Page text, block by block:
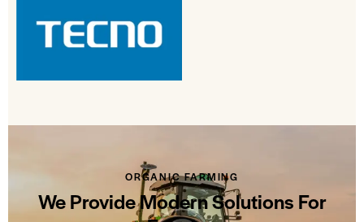
ORGANIC FARMING
We Provide Modern Solutions For